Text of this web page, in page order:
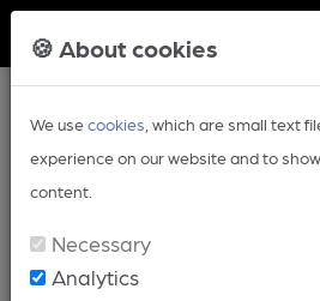
🍪 About cookies
We usecookies , which are small text
experience on our website and to
content.
Necessary
Analytics